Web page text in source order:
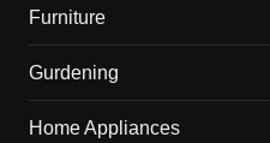
Furniture
Gurdening
Home Appliances